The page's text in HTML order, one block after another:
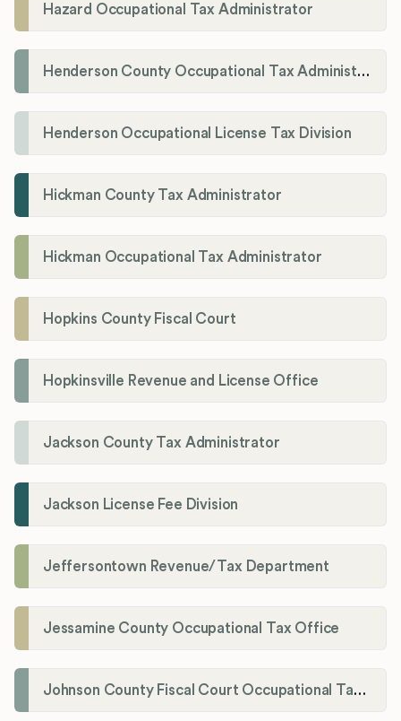
Hazard Occupational Tax Administrator
Henderson County Occupational Tax Administration
Henderson Occupational License Tax Division
Hickman County Tax Administrator
Hickman Occupational Tax Administrator
Hopkins County Fiscal Court
Hopkinsville Revenue and License Office
Jackson County Tax Administrator
Jackson License Fee Division
Jeffersontown Revenue/Tax Department
Jessamine County Occupational Tax Office
Johnson County Fiscal Court Occupational Tax Administrator